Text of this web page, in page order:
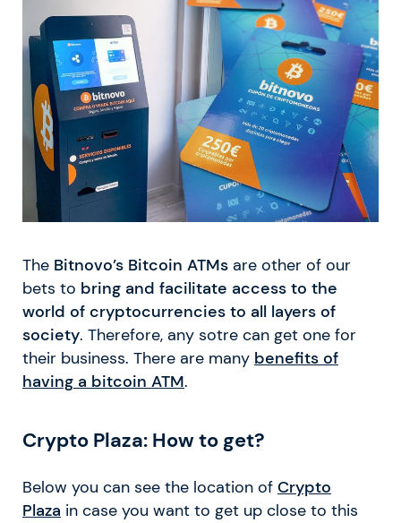
The Bitnovo’s Bitcoin ATMs are other of our
bets to bring and facilitate access to the
world of cryptocurrencies to all layers of
society. Therefore, any sotre can get one for
their business. There are many benefits of
having a bitcoin ATM.
Crypto Plaza: How to get?
Below you can see the location of Crypto
Plaza in case you want to get up close to this